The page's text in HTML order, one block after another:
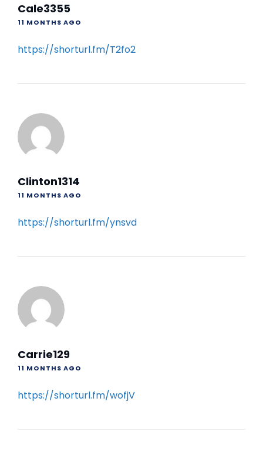
Cale3355
11 MONTHS AGO
https://shorturl.fm/T2fo2
Clinton1314
11 MONTHS AGO
https://shorturl.fm/ynsvd
Carrie129
11 MONTHS AGO
https://shorturl.fm/wofjV